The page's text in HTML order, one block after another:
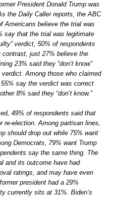
President Donald Trump was
the Daily Caller reports, the ABC
Americans believe the trial was
say that the trial was legitimate
verdict, 50% of respondents
just 27% believe the
23% said they “don’t know”
Among those who claimed
say the verdict was correct
8% said they “don’t know.”
49% of respondents said that
re-election. Among partisan lines,
should drop out while 75% want
Democrats, 79% want Trump
say the same thing. The
and its outcome have had
ratings, and may have even
president had a 29%
currently sits at 31%. Biden’s